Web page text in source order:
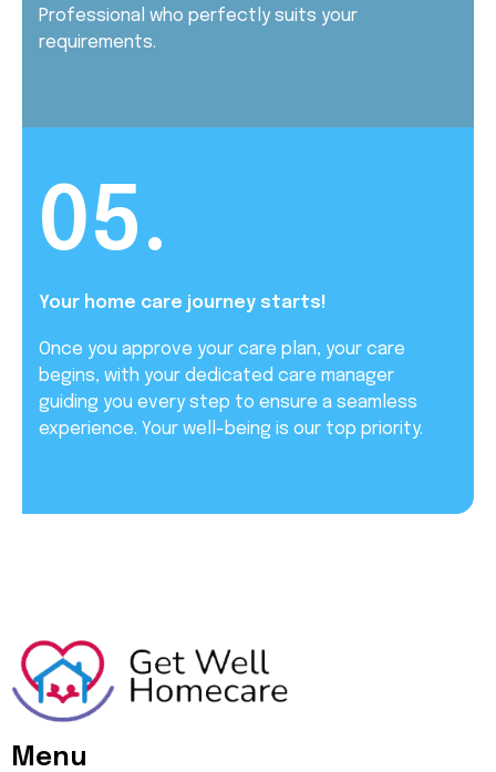
Professional who perfectly suits your
requirements.
05.
Your home care journey starts!
Once you approve your care plan, your care
begins, with your dedicated care manager
guiding you every step to ensure a seamless
experience. Your well-being is our top priority.
Menu